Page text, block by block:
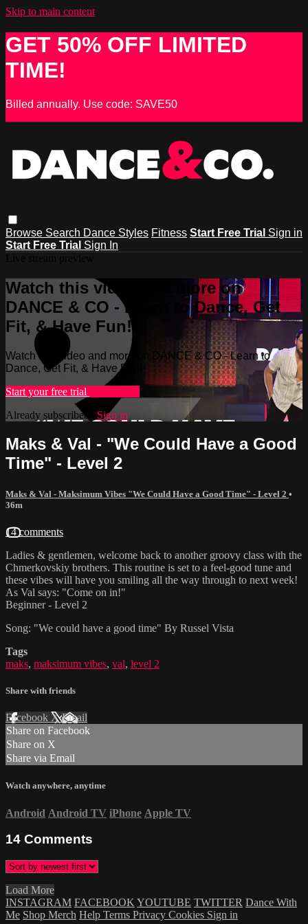
Skip to main content
GET 50% OFF LIMITED
TIME!
Billed annually. Use code: SAVE50
Browse Search Dance Styles Fitness Start Free Trial Sign in
Start Free Trial Sign In
Watch this video and more on
DANCE & CO - Learn to Dance, Get
Fit, & Have Fun!
Watch this video and more on DANCE & CO - Learn to
Dance, Get Fit, & Have Fun!
Start your free trial
Already subscribed? Sign in
Maks & Val - "We Could Have a Good
Time" - Level 2
Maks & Val - Maksimum Vibes "We Could Have a Good Time" - Level 2 •
36m
14 comments
Ladies & gentlemen, welcome back to another groovy class with the
Chmerkovskiy brothers. This routine is set to a feel-good tune and
these vibes will have you smiling all the way through to next week!
As Val says: "Come on in!"
Beginner - Level 2
Song: "We could have a good time" By Russel Vista
Tags
maks, maksimum vibes, val, level 2
Share with friends
Facebook XEmail
Share on Facebook
Share on X
Share via Email
Watch anywhere, anytime
Android Android TV iPhone Apple TV
14 Comments
Load More
INSTAGRAM FACEBOOK YOUTUBE TWITTER Dance With
Me Shop Merch Help Terms Privacy Cookies Sign in